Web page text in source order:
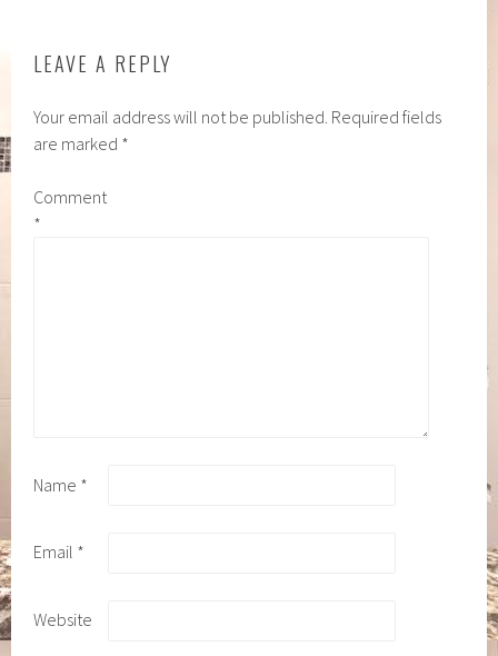
LEAVE A REPLY
Your email address will not be published. Required fields
are marked *
Comment
*
Name *
Email *
Website